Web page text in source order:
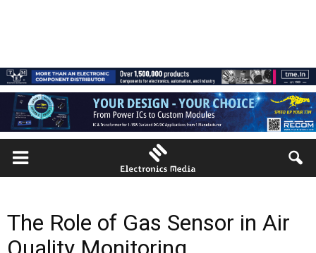
The Role of Gas Sensor in Air